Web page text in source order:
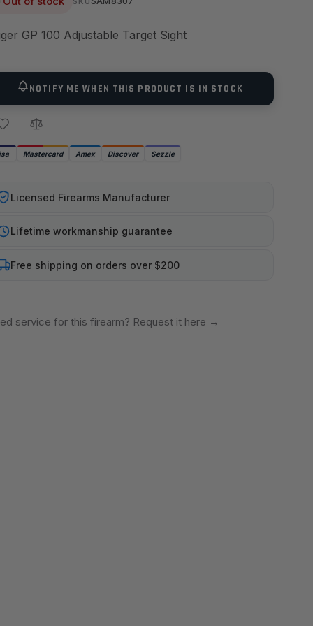
GP 100 Adjustable Target Sight
NOTIFY ME WHEN THIS PRODUCT IS IN STOCK
Mastercard Amex Discover Sezzle
Licensed Firearms Manufacturer
Lifetime workmanship guarantee
Free shipping on orders over $200
service for this firearm? Request it here →